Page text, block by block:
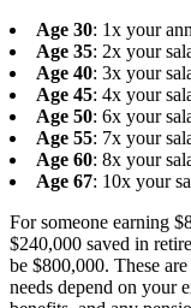
Age 30: 1x your
Age 35: 2x your
Age 40: 3x your
Age 45: 4x your
Age 50: 6x your
Age 55: 7x your
Age 60: 8x your
Age 67: 10x your
For someone earning
$240,000 saved in
be $800,000. These
needs depend on your